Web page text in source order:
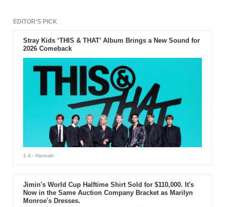
EDITOR'S PICK
Stray Kids ‘THIS & THAT’ Album Brings a New Sound for
2026 Comeback
1 d - Hannah
Jimin's World Cup Halftime Shirt Sold for $110,000. It's
Now in the Same Auction Company Bracket as Marilyn
Monroe's Dresses.